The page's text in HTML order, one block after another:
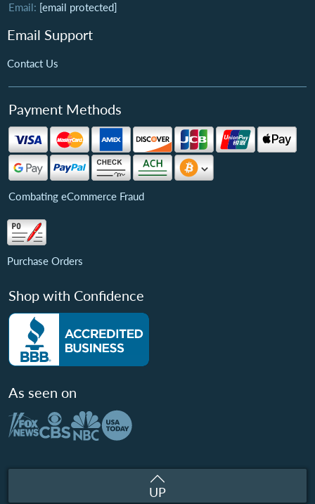
Email: [email protected]
Email Support
Contact Us
Payment Methods
Combating eCommerce Fraud
Purchase Orders
Shop with Confidence
As seen on
UP